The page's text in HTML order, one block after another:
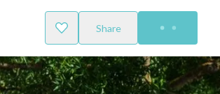
Share